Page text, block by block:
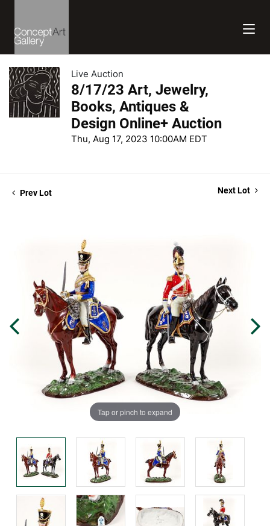
Live Auction
8/17/23 Art, Jewelry,
Books, Antiques &
Design Online+ Auction
Thu, Aug 17, 2023 10:00AM EDT
Prev Lot Next Lot
Tap or pinch to expand